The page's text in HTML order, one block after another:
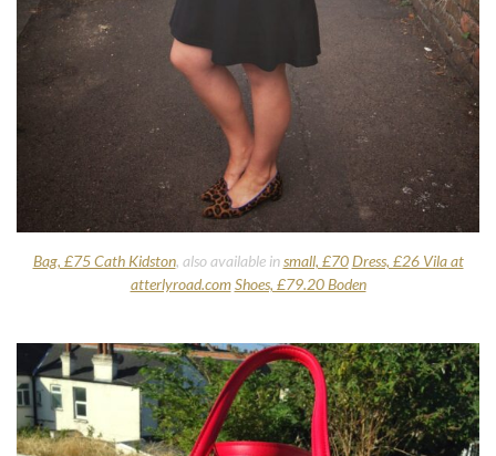
Bag, £75 Cath Kidston, also available insmall, £70 Dress, £26 Vila at
atterlyroad.com Shoes, £79.20 Boden